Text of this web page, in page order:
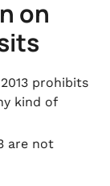
on
prohibits
kind of
are not